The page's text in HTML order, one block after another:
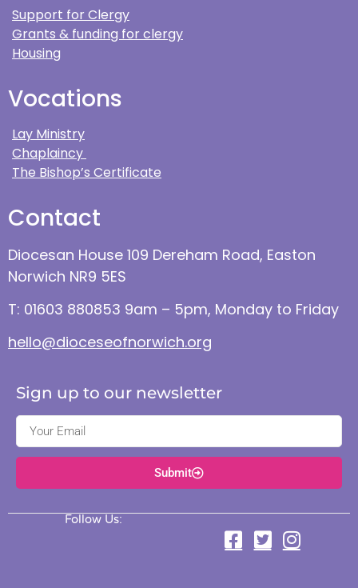
Support for Clergy
Grants & funding for clergy
Housing
Vocations
Lay Ministry
Chaplaincy
The Bishop’s Certificate
Contact
Diocesan House 109 Dereham Road, Easton
Norwich NR9 5ES
T: 01603 880853 9am – 5pm, Monday to Friday
hello@dioceseofnorwich.org
Sign up to our newsletter
Submit
Follow Us: